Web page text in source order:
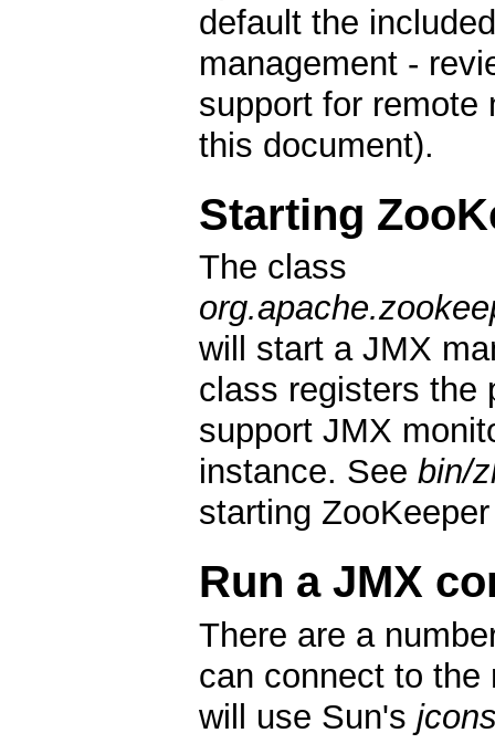
default the
management -
support for remote
this document).
Starting
The class
will start a JMX
class registers the
support JMX
instance. See bin/
starting
Run a JMX
There are a
can connect to the
will use Sun's